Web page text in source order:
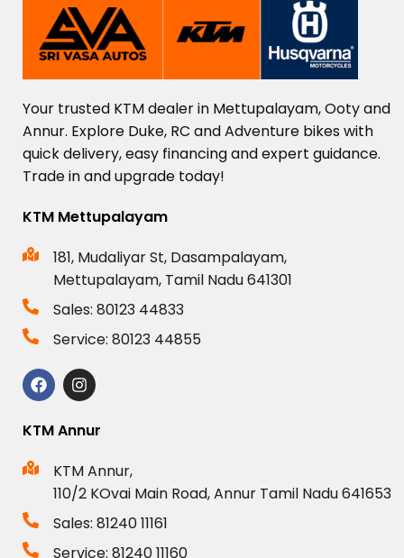
Your trusted KTMdealerin Mettupalayam,Ootyand
Annur. Explore Duke, RC andAdventure bikeswith
quickdelivery,easy financingandexpert guidance.
Tradeinandupgrade today!
KTM Mettupalayam
181, Mudaliyar St, Dasampalayam,
Mettupalayam, Tamil Nadu 641301
Sales: 80123 44833
Service: 80123 44855
KTM Annur
KTM Annur,
110/2 KOvai Main Road, Annur Tamil Nadu 641653
Sales: 81240 11161
Service: 81240 11160